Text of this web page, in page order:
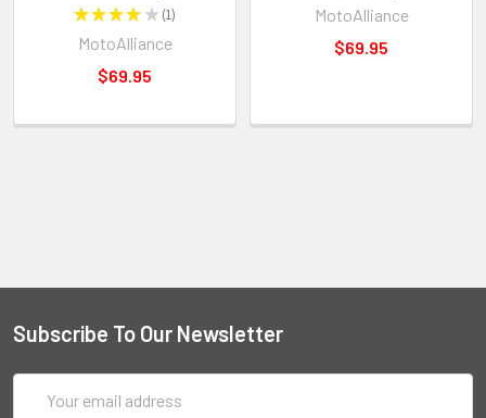
★★★★ ★ 1
1
MotoAlliance
$69.95
MotoAlliance
$69.95
Subscribe To Our Newsletter
Address